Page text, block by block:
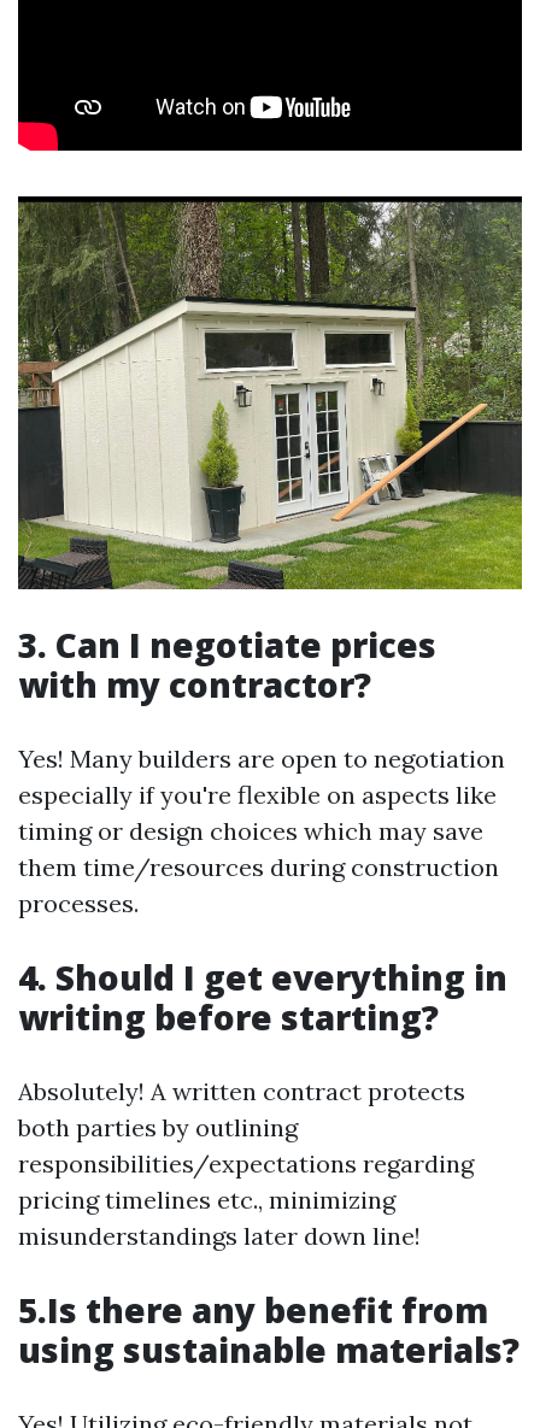
3. Can I negotiate prices
with my contractor?
Yes! Many builders are open to negotiation
especially if you're flexible on aspects like
timing or design choices which may save
them time/resources during construction
processes.
4. Should I get everything in
writing before starting?
Absolutely! A written contract protects
both parties by outlining
responsibilities/expectations regarding
pricing timelines etc., minimizing
misunderstandings later down line!
5.Is there any benefit from
using sustainable materials?